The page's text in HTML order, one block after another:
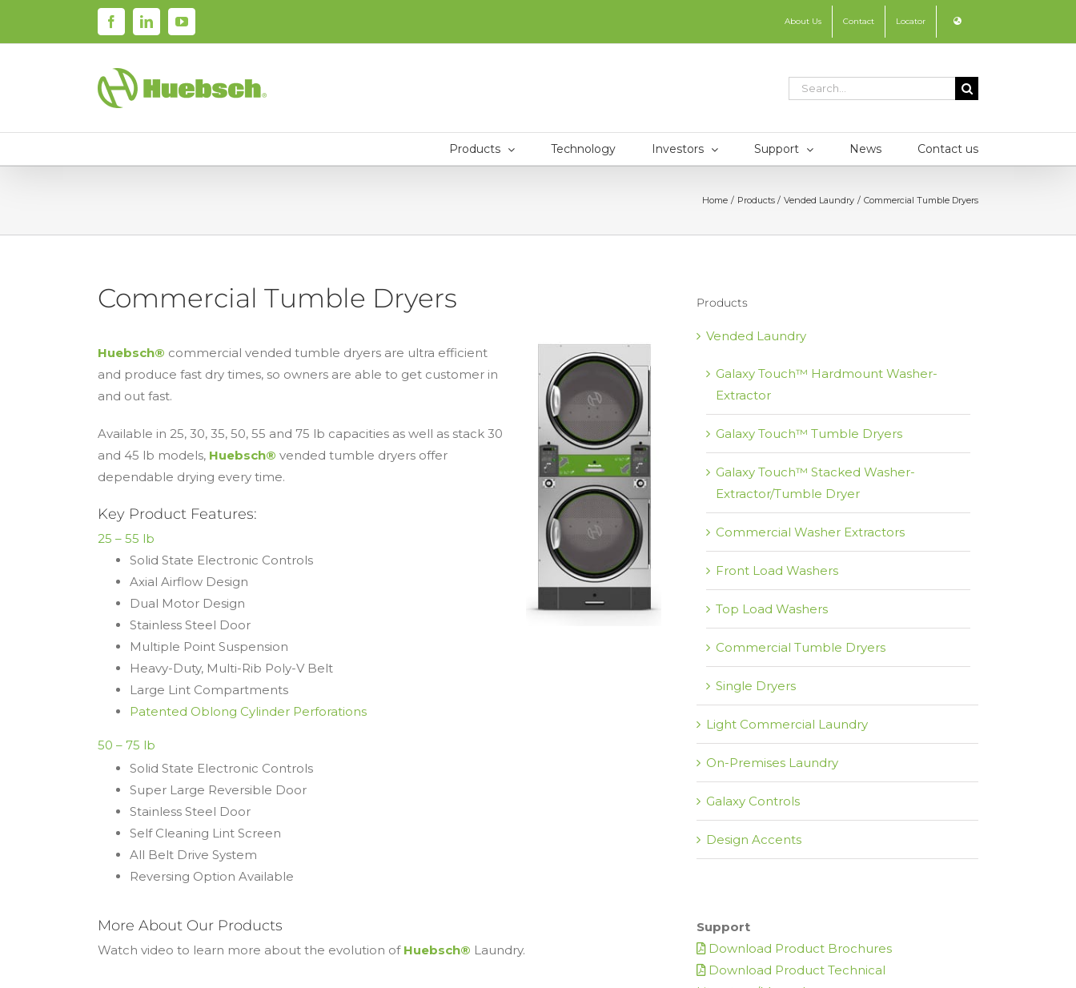
FacebookLinkedInYouTube About Us Contact Locator
Search
Products Technology Investors Support News Contact us
Home Products Vended Laundry Commercial Tumble Dryers
Commercial Tumble Dryers
Huebsch® commercial vended tumble dryers are ultra efficient
and produce fast dry times, so owners are able to get customer in
and out fast.
Available in 25, 30, 35, 50, 55 and 75 lb capacities as well as stack 30
and 45 lb models, Huebsch® vended tumble dryers offer
dependable drying every time.
Key Product Features:
25 – 55 lb
Solid State Electronic Controls
Axial Airflow Design
Dual Motor Design
Stainless Steel Door
Multiple Point Suspension
Heavy-Duty, Multi-Rib Poly-V Belt
Large Lint Compartments
Patented Oblong Cylinder Perforations
50 – 75 lb
Solid State Electronic Controls
Super Large Reversible Door
Stainless Steel Door
Self Cleaning Lint Screen
All Belt Drive System
Reversing Option Available
More About Our Products
Watch video to learn more about the evolution of Huebsch® Laundry.
Products
Vended Laundry
Galaxy Touch™ Hardmount Washer-
Extractor
Galaxy Touch™ Tumble Dryers
Galaxy Touch™ Stacked Washer-
Extractor/Tumble Dryer
Commercial Washer Extractors
Front Load Washers
Top Load Washers
Commercial Tumble Dryers
Single Dryers
Light Commercial Laundry
On-Premises Laundry
Galaxy Controls
Design Accents
Support
Download Product Brochures
Download Product Technical